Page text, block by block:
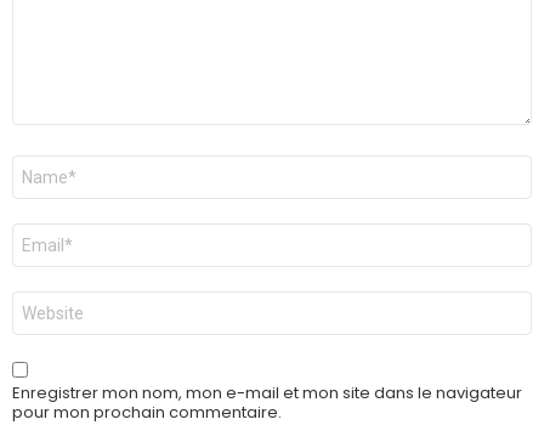
Nom
E-
mail
*
Site
web
Enregistrer mon nom, mon e-mail et mon site dans le navigateur
pour mon prochain commentaire.